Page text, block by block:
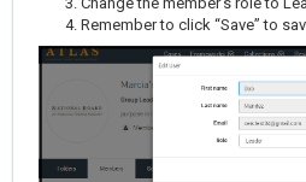
Remember to click “Save” to